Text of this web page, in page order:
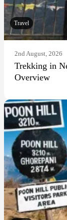
Travel
2nd August, 2026
Trekking in
Overview